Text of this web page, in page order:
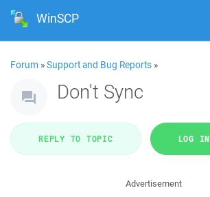
WinSCP
Forum »Support and Bug Reports »
Don't Sync
REPLY TO TOPIC LOG IN
Advertisement